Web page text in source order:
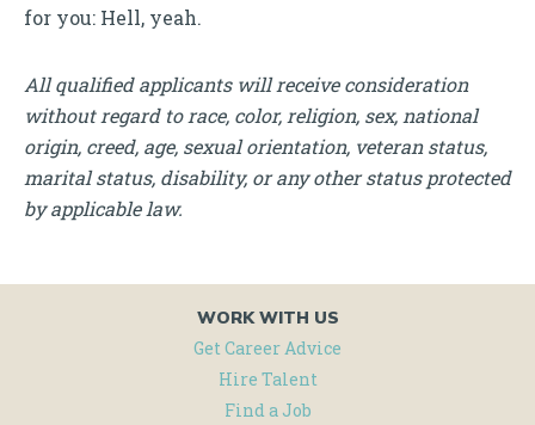
for you: Hell, yeah.
All qualified applicants will receive consideration
without regard to race, color, religion, sex, national
origin, creed, age, sexual orientation, veteran status,
marital status, disability, or any other status protected
by applicable law.
WORK WITH US
Get Career Advice
Hire Talent
Find a Job